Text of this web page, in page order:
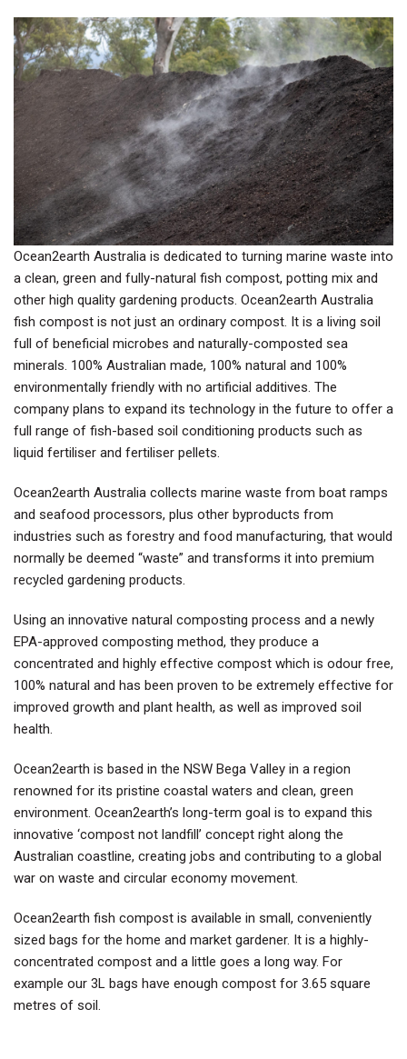
Ocean2earth Australia is dedicated to turning marine waste into
a clean, green and fully-natural fish compost, potting mix and
other high quality gardening products. Ocean2earth Australia
fish compost is not just an ordinary compost. It is a living soil
full of beneficial microbes and naturally-composted sea
minerals. 100% Australian made, 100% natural and 100%
environmentally friendly with no artificial additives. The
company plans to expand its technology in the future to offer a
full range of fish-based soil conditioning products such as
liquid fertiliser and fertiliser pellets.
Ocean2earth Australia collects marine waste from boat ramps
and seafood processors, plus other byproducts from
industries such as forestry and food manufacturing, that would
normally be deemed “waste” and transforms it into premium
recycled gardening products.
Using an innovative natural composting process and a newly
EPA-approved composting method, they produce a
concentrated and highly effective compost which is odour free,
100% natural and has been proven to be extremely effective for
improved growth and plant health, as well as improved soil
health.
Ocean2earth is based in the NSW Bega Valley in a region
renowned for its pristine coastal waters and clean, green
environment. Ocean2earth’s long-term goal is to expand this
innovative ‘compost not landfill’ concept right along the
Australian coastline, creating jobs and contributing to a global
war on waste and circular economy movement.
Ocean2earth fish compost is available in small, conveniently
sized bags for the home and market gardener. It is a highly-
concentrated compost and a little goes a long way. For
example our 3L bags have enough compost for 3.65 square
metres of soil.